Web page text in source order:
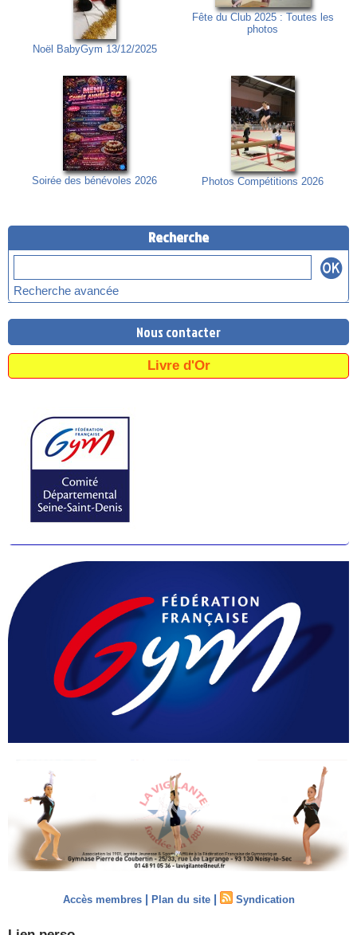
Noël BabyGym 13/12/2025
Fête du Club 2025 : Toutes les
photos
Soirée des bénévoles 2026 Photos Compétitions 2026
Recherche
Recherche avancée
Nous contacter
Livre d'Or
Accès membres | Plan du site | Syndication